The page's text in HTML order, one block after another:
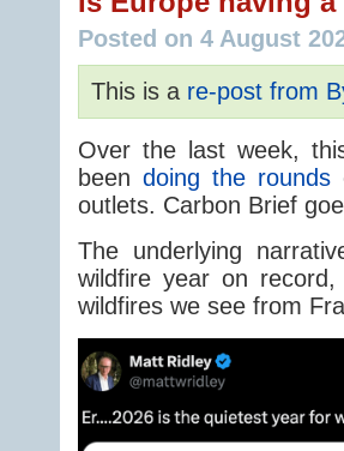
Posted on 4 August
This is a re-post from
Over the last week,
been doing the rounds
outlets. Carbon Brief
The underlying
wildfire year on
wildfires we see from